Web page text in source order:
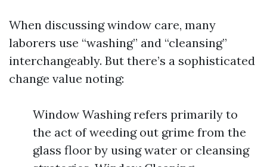
When discussing window care, many
laborers use “washing” and “cleansing”
interchangeably. But there’s a sophisticated
change value noting:
Window Washing refers primarily to
the act of weeding out grime from the
glass floor by using water or cleansing